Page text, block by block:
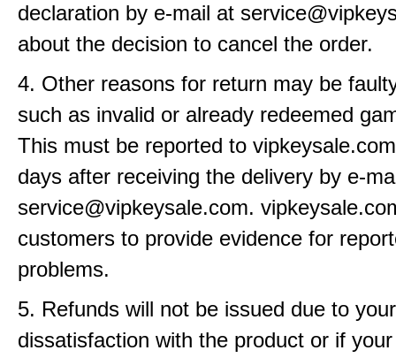
declaration by e-mail at
about the decision to cancel the order.
4. Other reasons for return may be
such as invalid or already redeemed
This must be reported to
days after receiving the delivery by e-
service@vipkeysale.com.
customers to provide evidence for
problems.
5. Refunds will not be issued due to your
dissatisfaction with the product or if